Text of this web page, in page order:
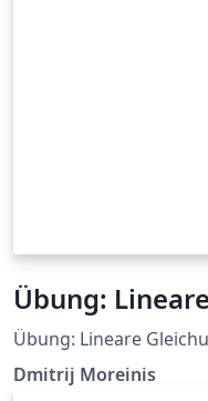
Übung:
Übung: Lineare
Dmitrij Moreinis